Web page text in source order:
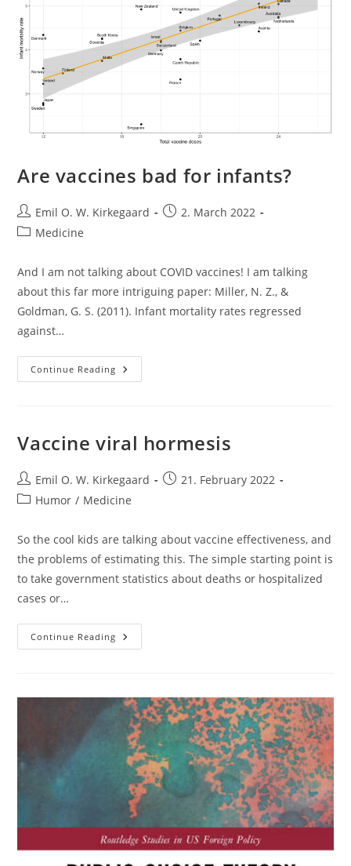
Are vaccines bad for infants?
Post
author:
Emil O. W. Kirkegaard
Post2. March 2022
PostMedicine
And I am not talking about COVID vaccines! I am talking
about this far more intriguing paper: Miller, N. Z., &
Goldman, G. S. (2011). Infant mortality rates regressed
against…
Continue Reading Are
Vaccines
Vaccine viral hormesis
Post
author:
Emil O. W. Kirkegaard
Post21. February 2022
PostHumor / Medicine
So the cool kids are talking about vaccine effectiveness, and
the problems of estimating this. The simple starting point is
to take government statistics about deaths or hospitalized
cases or…
Continue Reading Vaccine
Viral